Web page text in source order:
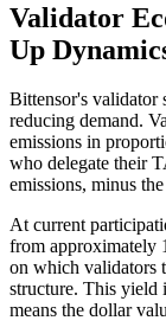
Validator
Up
Bittensor's validator
reducing demand.
emissions in
who delegate their
emissions, minus
At current
from approximately
on which validators
structure. This yield
means the dollar